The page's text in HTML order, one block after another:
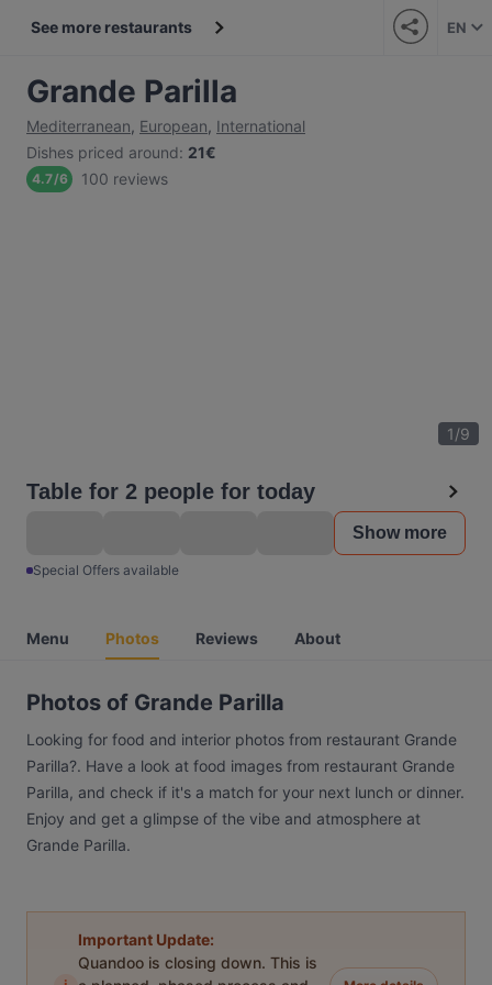
See more restaurants EN
Grande Parilla
Mediterranean, European, International
Dishes priced around: 21€
4.7/6 100 reviews
1/9
Table for 2 people for today
Show more
Special Offers available
Menu Photos Reviews About
Photos of Grande Parilla
Looking for food and interior photos from restaurant Grande
Parilla?. Have a look at food images from restaurant Grande
Parilla, and check if it's a match for your next lunch or dinner.
Enjoy and get a glimpse of the vibe and atmosphere at
Grande Parilla.
Important Update:
Quandoo is closing down. This is